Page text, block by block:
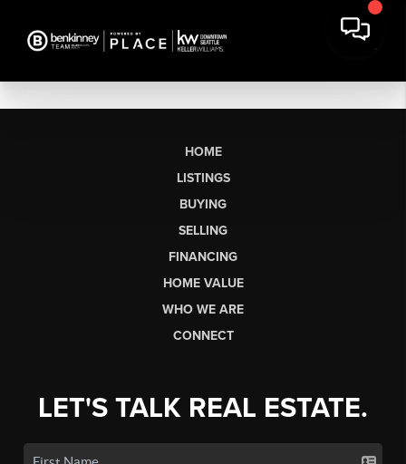
HOME
LISTINGS
BUYING
SELLING
FINANCING
HOME VALUE
WHO WE ARE
CONNECT
LET'S TALK REAL ESTATE.